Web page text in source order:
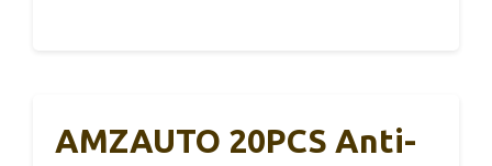
AMZAUTO 20PCS Anti-